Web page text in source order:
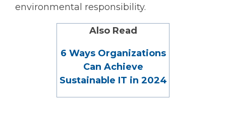
environmental responsibility.
Also Read
6 Ways Organizations
Can Achieve
Sustainable IT in 2024